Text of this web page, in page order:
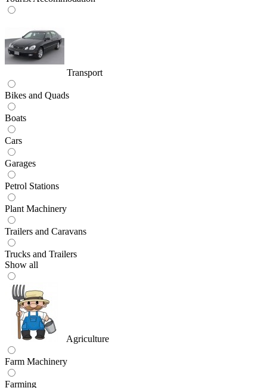
Transport
Bikes and Quads
Boats
Cars
Garages
Petrol Stations
Plant Machinery
Trailers and Caravans
Trucks and Trailers
Show all
Agriculture
Farm Machinery
Farming